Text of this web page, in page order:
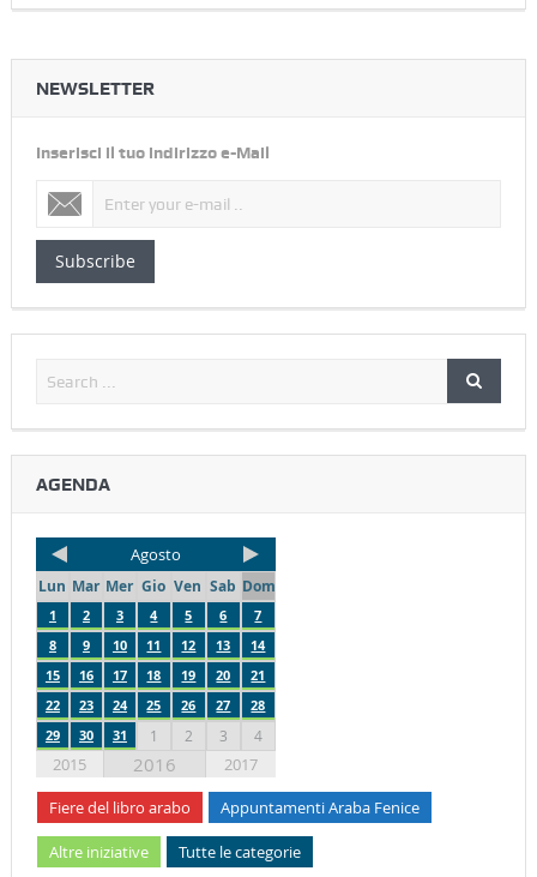
NEWSLETTER
Inserisci il tuo indirizzo e-Mail
Subscribe
AGENDA
Agosto
Lun Mar Mer Gio Ven Sab Dom
1 2 3 4 5 6
7
8
9 10 11 12 13
14
15
16 17 18 19 20
21
22
23 24 25 26 27
28
29
30 31 1 2 3 4
2015 2016
2017
Fiere del libro arabo
Appuntamenti Araba Fenice
Altre iniziative Tutte le categorie